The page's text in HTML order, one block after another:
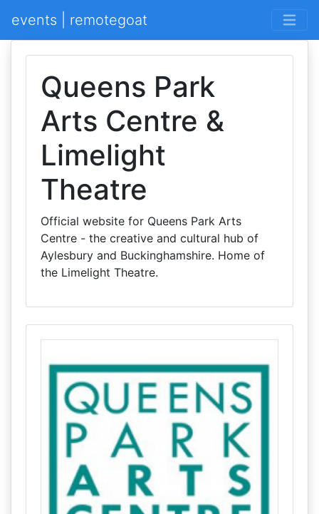
events | remotegoat
Queens Park
Arts Centre &
Limelight
Theatre
Official website for Queens Park Arts
Centre - the creative and cultural hub of
Aylesbury and Buckinghamshire. Home of
the Limelight Theatre.